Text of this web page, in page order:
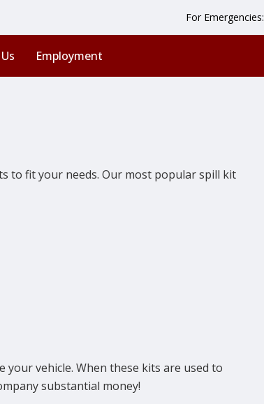
For Emergencies:
Employment
to fit your needs. Our most popular spill kit
your vehicle. When these kits are used to
substantial money!